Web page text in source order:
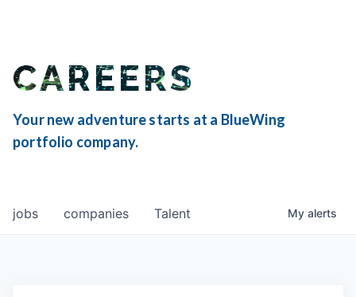
CAREERS
Your new adventure starts at a BlueWing
portfolio company.
jobs companies Talent My alerts